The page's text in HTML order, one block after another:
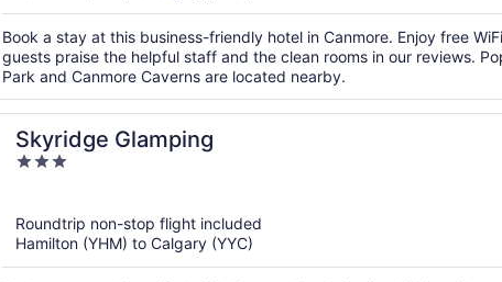
Book a stay at this business-friendly hotel in Canmore. Enjoy free
guests praise the helpful staff and the clean rooms in our reviews.
Park and Canmore Caverns are located nearby.
Skyridge Glamping
3
5
Roundtrip non-stop flight included
Hamilton (YHM) to Calgary (YYC)